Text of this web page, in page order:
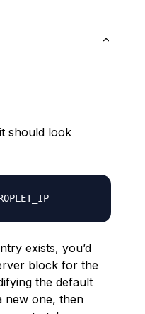
should look
exists, you’d
block for the
the default
new one, then